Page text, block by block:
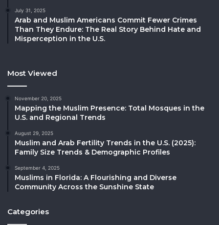
July 31, 2025
Arab and Muslim Americans Commit Fewer Crimes
Than They Endure: The Real Story Behind Hate and
Misperception in the U.S.
Most Viewed
November 20, 2025
Mapping the Muslim Presence: Total Mosques in the
U.S. and Regional Trends
August 29, 2025
Muslim and Arab Fertility Trends in the U.S. (2025):
Family Size Trends & Demographic Profiles
September 4, 2025
Muslims in Florida: A Flourishing and Diverse
Community Across the Sunshine State
Categories